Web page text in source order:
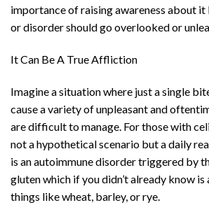
importance of raising awareness about it
or disorder should go overlooked or
It Can Be A True Affliction
Imagine a situation where just a single
cause a variety of unpleasant and
are difficult to manage. For those with
not a hypothetical scenario but a daily
is an autoimmune disorder triggered by
gluten which if you didn’t already know
things like wheat, barley, or rye.